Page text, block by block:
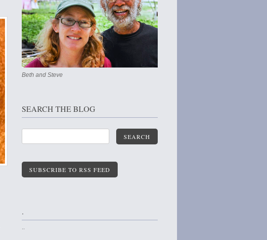
Beth and Steve
SEARCH THE BLOG
SEARCH
SUBSCRIBE TO RSS FEED
.
..